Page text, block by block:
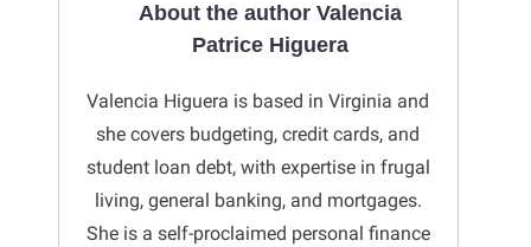
About the author Valencia
Patrice Higuera
Valencia Higuera is based in Virginia and
she covers budgeting, credit cards, and
student loan debt, with expertise in frugal
living, general banking, and mortgages.
She is a self-proclaimed personal finance